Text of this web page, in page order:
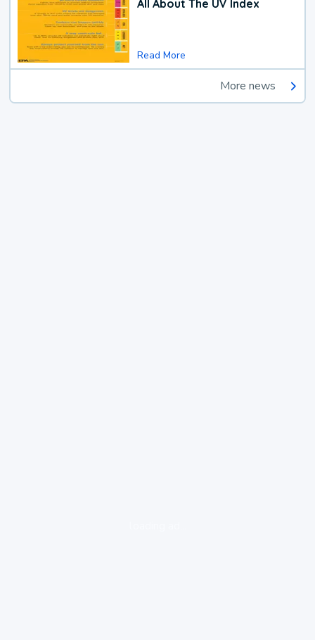
All About The UV Index
Read More
More news